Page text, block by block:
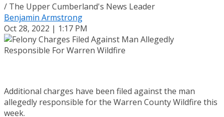
/ The Upper Cumberland's News Leader
Benjamin Armstrong
Oct 28, 2022 | 1:17 PM
Additional charges have been filed against the man
allegedly responsible for the Warren County Wildfire this
week.